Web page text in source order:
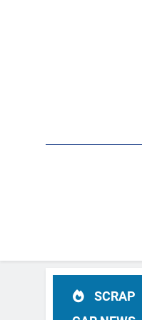
SCRAP
#1 FREE JUNK
4 Weeks Ago